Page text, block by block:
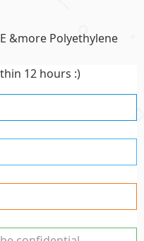
&more Polyethylene